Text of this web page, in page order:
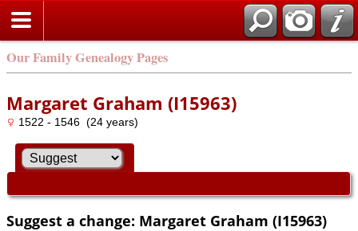
Our Family Genealogy Pages
Margaret Graham (I15963)
1522 - 1546 (24 years)
Suggest a change: Margaret Graham (I15963)